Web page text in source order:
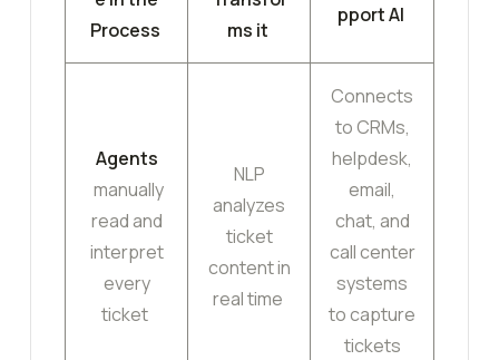
Process
ms it
pport AI
Agents
manually
read and
interpret
every
ticket
NLP
analyzes
ticket
content in
real time
Connects
to CRMs,
helpdesk,
email,
chat, and
call center
systems
to capture
tickets